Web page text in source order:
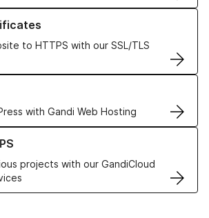
to HTTPS with our SSL/TLS
SSL/TLS Certificates
with Gandi Web Hosting
Web Hosting solutions
projects with our GandiCloud
VPS